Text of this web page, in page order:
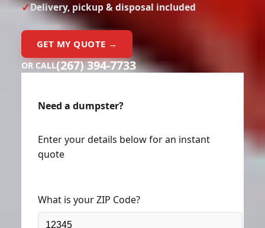
Delivery, pickup & disposal included
GET MY QUOTE →
OR CALL(267) 394-7733
Need a dumpster?
Enter your details below for an instant
quote
What is your ZIP Code?